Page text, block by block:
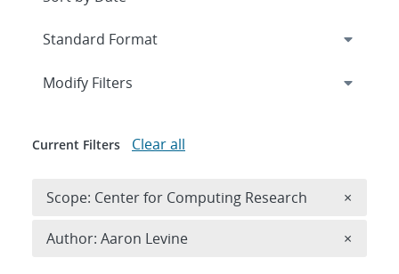
Expand
Modify Filters
Current Filters Clear all
Scope: Center for Computing Research ×
Author: Aaron Levine ×